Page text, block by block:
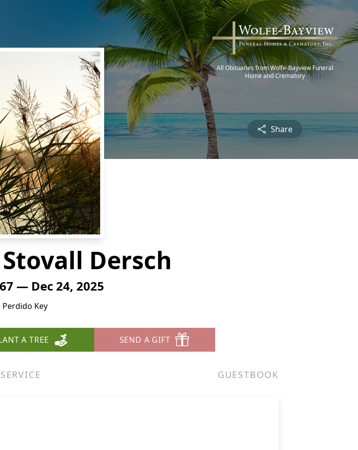
All Obituaries from Wolfe-Bayview Funeral
Home and Crematory
Share
Dersch
— Dec 24, 2025
Perdido Key
A TREE SEND A GIFT
SERVICE GUESTBOOK